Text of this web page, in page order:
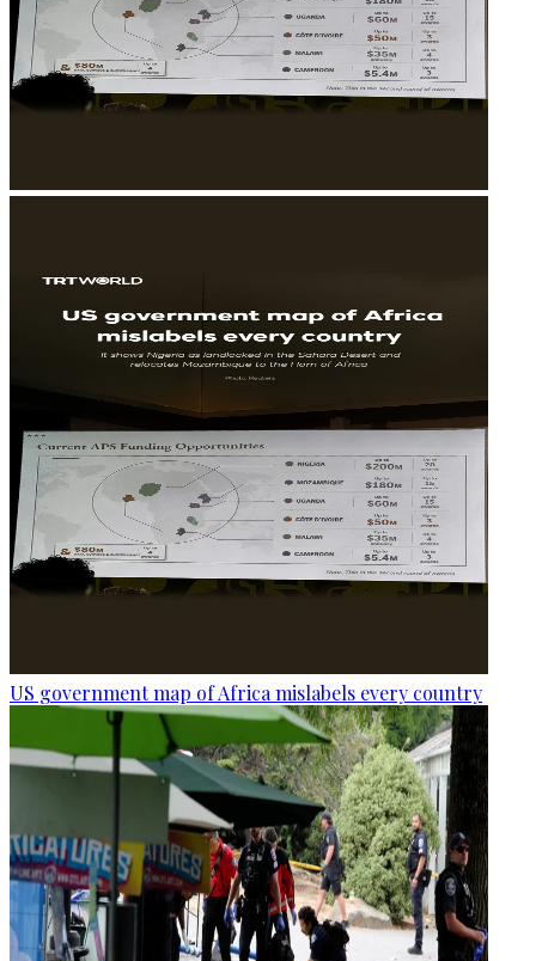
US government map of Africa mislabels every country